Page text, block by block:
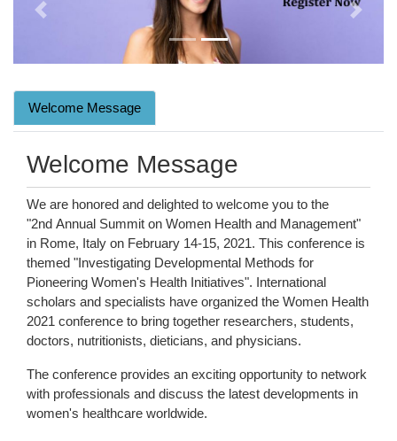
Previous Next
Welcome Message
Welcome Message
We are honored and delighted to welcome you to the
"2nd Annual Summit on Women Health and Management"
in Rome, Italy on February 14-15, 2021. This conference is
themed "Investigating Developmental Methods for
Pioneering Women's Health Initiatives". International
scholars and specialists have organized the Women Health
2021 conference to bring together researchers, students,
doctors, nutritionists, dieticians, and physicians.
The conference provides an exciting opportunity to network
with professionals and discuss the latest developments in
women's healthcare worldwide.